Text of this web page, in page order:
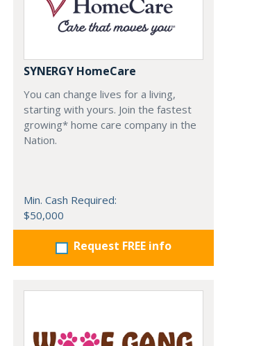
SYNERGY HomeCare
You can change lives for a living,
starting with yours. Join the fastest
growing* home care company in the
Nation.
Min. Cash Required:
$50,000
Request FREE info